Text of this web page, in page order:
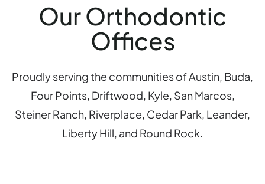
Our Orthodontic
Offices
Proudly serving the communities of Austin, Buda,
Four Points, Driftwood, Kyle, San Marcos,
Steiner Ranch, Riverplace, Cedar Park, Leander,
Liberty Hill, and Round Rock.